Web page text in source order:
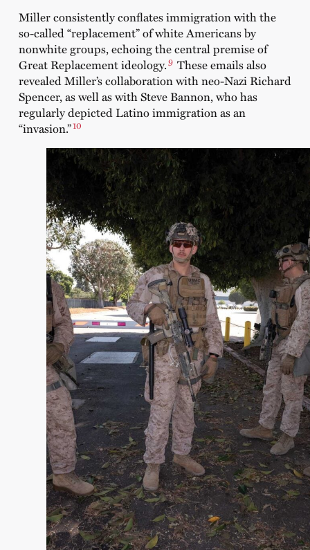
Miller consistently conflates immigration with the
so-called “replacement” of white Americans by
nonwhite groups, echoing the central premise of
Great Replacement ideology.9 These emails also
revealed Miller’s collaboration with neo-Nazi Richard
Spencer, as well as with Steve Bannon, who has
regularly depicted Latino immigration as an
“invasion.”10